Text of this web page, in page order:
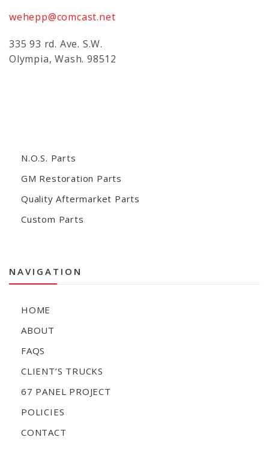
wehepp@comcast.net
335 93 rd. Ave. S.W.
Olympia, Wash. 98512
N.O.S. Parts
GM Restoration Parts
Quality Aftermarket Parts
Custom Parts
NAVIGATION
HOME
ABOUT
FAQS
CLIENT’S TRUCKS
67 PANEL PROJECT
POLICIES
CONTACT